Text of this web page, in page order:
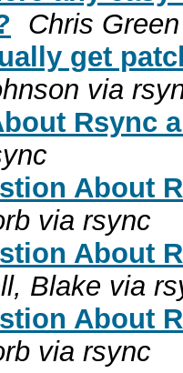
Chris
get
via
Rsync
About
via rsync
About
Blake via
About
via rsync